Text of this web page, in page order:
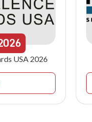
USA 2026